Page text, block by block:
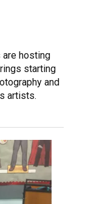
are hosting
starting
and
artists.